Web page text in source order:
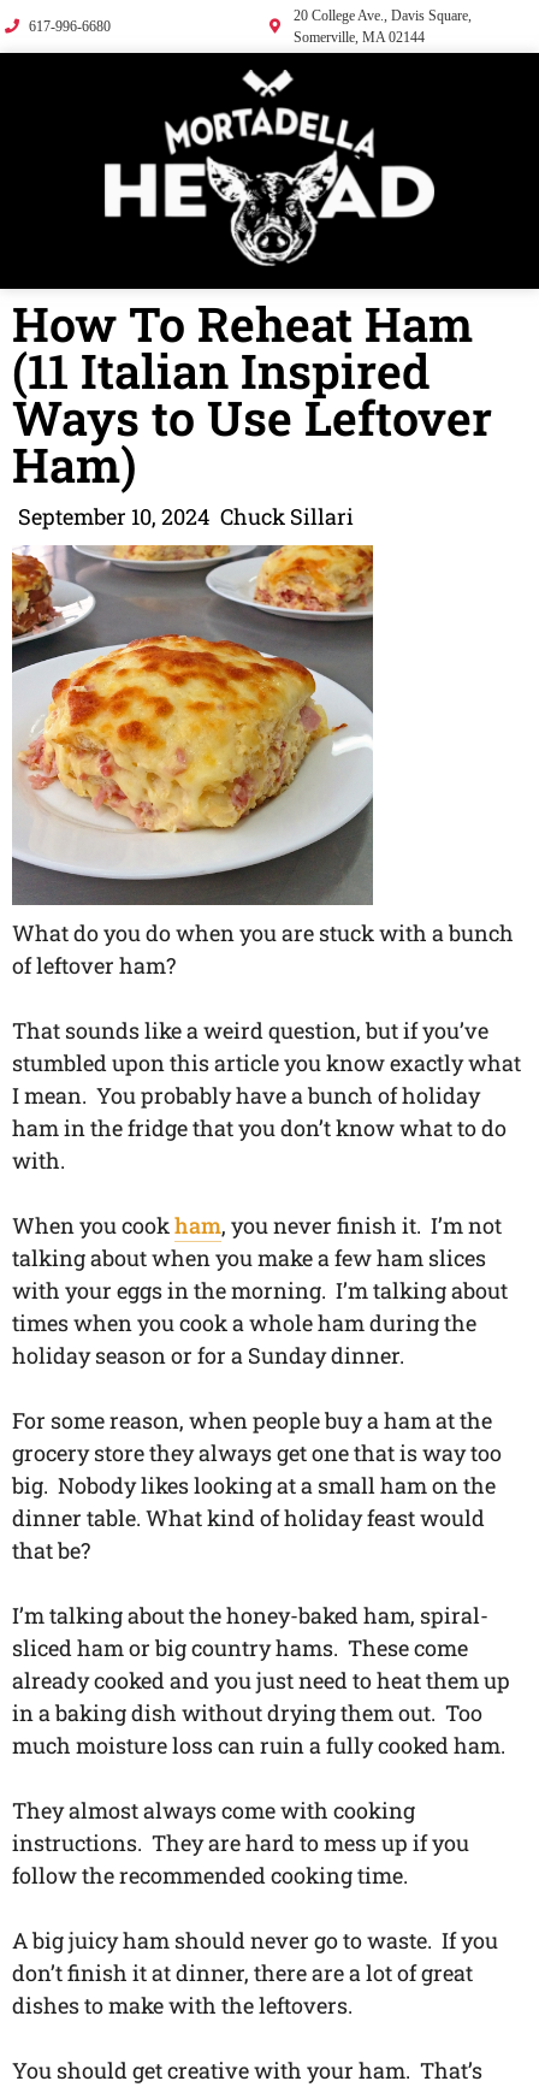
617-996-6680
20 College Ave., Davis Square,
Somerville, MA 02144
How To Reheat Ham
(11 Italian Inspired
Ways to Use Leftover
Ham)
September 10, 2024 Chuck Sillari
What do you do when you are stuck with a bunch
of leftover ham?
That sounds like a weird question, but if you’ve
stumbled upon this article you know exactly what
I mean. You probably have a bunch of holiday
ham in the fridge that you don’t know what to do
with.
When you cookham, you never finish it. I’m not
talking about when you make a few ham slices
with your eggs in the morning. I’m talking about
times when you cook a whole ham during the
holiday season or for a Sunday dinner.
For some reason, when people buy a ham at the
grocery store they always get one that is way too
big. Nobody likes looking at a small ham on the
dinner table. What kind of holiday feast would
that be?
I’m talking about the honey-baked ham, spiral-
sliced ham or big country hams. These come
already cooked and you just need to heat them up
in a baking dish without drying them out. Too
much moisture loss can ruin a fully cooked ham.
They almost always come with cooking
instructions. They are hard to mess up if you
follow the recommended cooking time.
A big juicy ham should never go to waste. If you
don’t finish it at dinner, there are a lot of great
dishes to make with the leftovers.
You should get creative with your ham. That’s